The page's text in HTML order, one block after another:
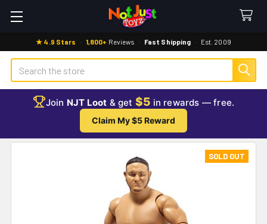
★ 4.9 Stars · 1,800+ Reviews · Fast Shipping · Est. 2009
Search
Join NJT Loot & get $5 in rewards — free.
Claim My $5 Reward
SOLD OUT